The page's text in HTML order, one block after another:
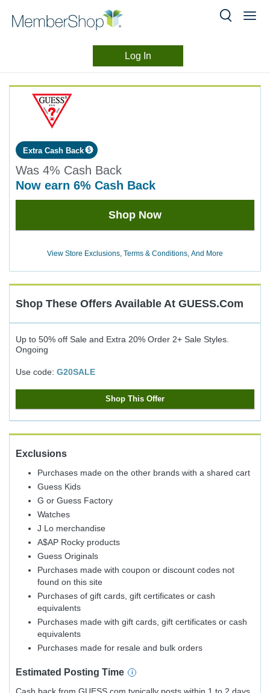
Log In
Experience
Extra Cash Back
Was 4% Cash Back
now earn 6% Cash Back
Was
4
Shop Now
View Store Exclusions, Terms & Conditions, And More
Shop These Offers Available At GUESS.com
Up to 50% off Sale and Extra 20% Order 2+ Sale Styles.
Ongoing
Use code: G20SALE
Shop This Offer
Exclusions
Purchases made on the other brands with a shared cart
Guess Kids
G or Guess Factory
Watches
J Lo merchandise
A$AP Rocky products
Guess Originals
Purchases made with coupon or discount codes not
found on this site
Purchases of gift cards, gift certificates or cash
equivalents
Purchases made with gift cards, gift certificates or cash
equivalents
Purchases made for resale and bulk orders
Estimated Posting Time